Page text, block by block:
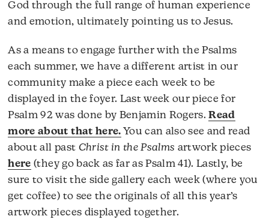
God through the full range of human experience
and emotion, ultimately pointing us to Jesus.
As a means to engage further with the Psalms
each summer, we have a different artist in our
community make a piece each week to be
displayed in the foyer. Last week our piece for
Psalm 92 was done by Benjamin Rogers.Read
more about that here. You can also see and read
about all past Christ in the Psalms artwork pieces
here (they go back as far as Psalm 41). Lastly, be
sure to visit the side gallery each week (where you
get coffee) to see the originals of all this year’s
artwork pieces displayed together.